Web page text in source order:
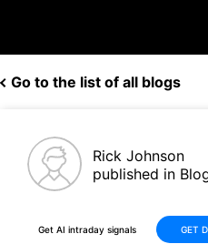
Go to the list of all blogs
Rick Johnson
published in
Get AI intraday signals GET